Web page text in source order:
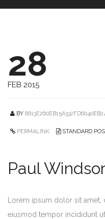
28
FEB 2015
BY
PERMALINK STANDARD
Paul
Lorem ipsum dolor sit
eiusmod tempor incididunt